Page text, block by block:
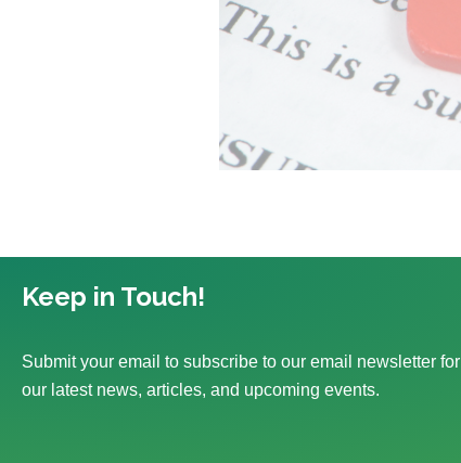
Keep in Touch!
Submit your email to subscribe to our email newsletter for
our latest news, articles, and upcoming events.